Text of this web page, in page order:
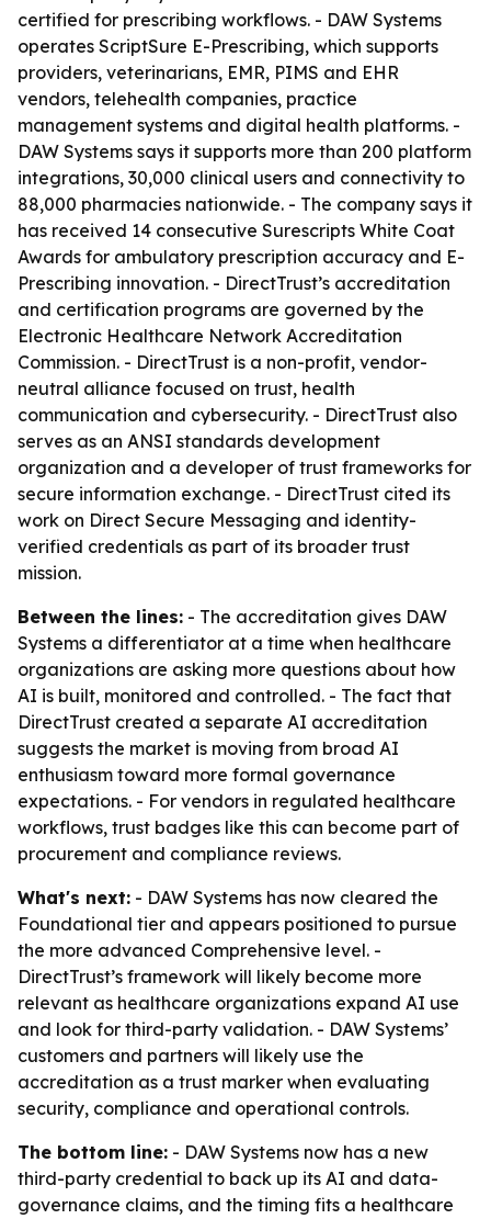
certified for prescribing workflows. - DAW Systems
operates ScriptSure E-Prescribing, which supports
providers, veterinarians, EMR, PIMS and EHR
vendors, telehealth companies, practice
management systems and digital health platforms. -
DAW Systems says it supports more than 200 platform
integrations, 30,000 clinical users and connectivity to
88,000 pharmacies nationwide. - The company says it
has received 14 consecutive Surescripts White Coat
Awards for ambulatory prescription accuracy and E-
Prescribing innovation. - DirectTrust’s accreditation
and certification programs are governed by the
Electronic Healthcare Network Accreditation
Commission. - DirectTrust is a non-profit, vendor-
neutral alliance focused on trust, health
communication and cybersecurity. - DirectTrust also
serves as an ANSI standards development
organization and a developer of trust frameworks for
secure information exchange. - DirectTrust cited its
work on Direct Secure Messaging and identity-
verified credentials as part of its broader trust
mission.
Between the lines: - The accreditation gives DAW
Systems a differentiator at a time when healthcare
organizations are asking more questions about how
AI is built, monitored and controlled. - The fact that
DirectTrust created a separate AI accreditation
suggests the market is moving from broad AI
enthusiasm toward more formal governance
expectations. - For vendors in regulated healthcare
workflows, trust badges like this can become part of
procurement and compliance reviews.
What's next: - DAW Systems has now cleared the
Foundational tier and appears positioned to pursue
the more advanced Comprehensive level. -
DirectTrust’s framework will likely become more
relevant as healthcare organizations expand AI use
and look for third-party validation. - DAW Systems’
customers and partners will likely use the
accreditation as a trust marker when evaluating
security, compliance and operational controls.
The bottom line: - DAW Systems now has a new
third-party credential to back up its AI and data-
governance claims, and the timing fits a healthcare